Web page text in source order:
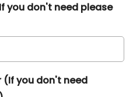
you don't need please
(If you don't need